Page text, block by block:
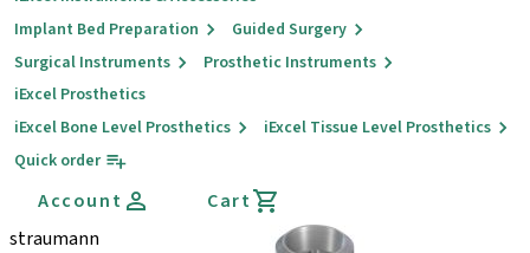
Implant Bed Preparation
Guided Surgery
Surgical Instruments
Prosthetic Instruments
iExcel Prosthetics
iExcel Bone Level Prosthetics
iExcel Tissue Level Prosthetics
Quick order
Account
Cart
straumann